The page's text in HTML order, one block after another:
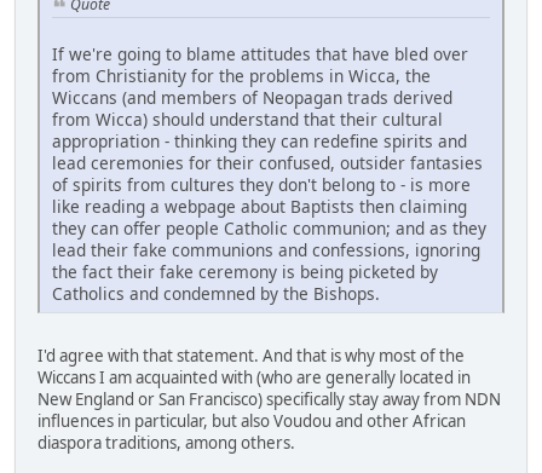
Quote
If we're going to blame attitudes that have bled over
from Christianity for the problems in Wicca, the
Wiccans (and members of Neopagan trads derived
from Wicca) should understand that their cultural
appropriation - thinking they can redefine spirits and
lead ceremonies for their confused, outsider fantasies
of spirits from cultures they don't belong to - is more
like reading a webpage about Baptists then claiming
they can offer people Catholic communion; and as they
lead their fake communions and confessions, ignoring
the fact their fake ceremony is being picketed by
Catholics and condemned by the Bishops.
I'd agree with that statement. And that is why most of the
Wiccans I am acquainted with (who are generally located in
New England or San Francisco) specifically stay away from NDN
influences in particular, but also Voudou and other African
diaspora traditions, among others.